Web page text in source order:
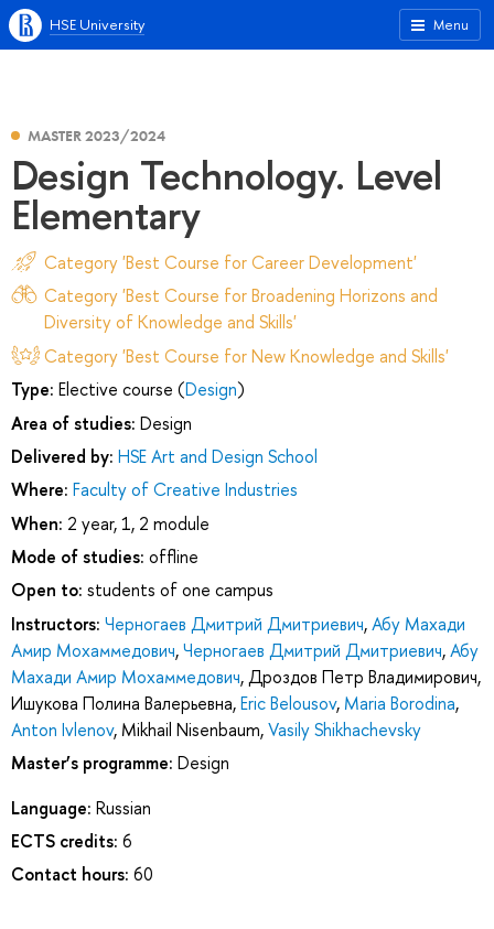
Menu
HSE University
MASTER 2023/2024
Design Technology. Level
Elementary
Category 'Best Course for Career Development'
Category 'Best Course for Broadening Horizons and
Diversity of Knowledge and Skills'
Category 'Best Course for New Knowledge and Skills'
Type: Elective course (Design)
Area of studies: Design
Delivered by: HSE Art and Design School
Where: Faculty of Creative Industries
When: 2 year, 1, 2 module
Mode of studies: offline
Open to: students of one campus
Instructors: Черногаев Дмитрий Дмитриевич,Абу Махади
Амир Мохаммедович,Черногаев Дмитрий Дмитриевич,Абу
Махади Амир Мохаммедович,Дроздов Петр Владимирович,
Ишукова Полина Валерьевна,Eric Belousov, Maria Borodina,
Anton Ivlenov, Mikhail Nisenbaum,Vasily Shikhachevsky
Master’s programme: Design
Language: Russian
ECTS credits: 6
Contact hours: 60